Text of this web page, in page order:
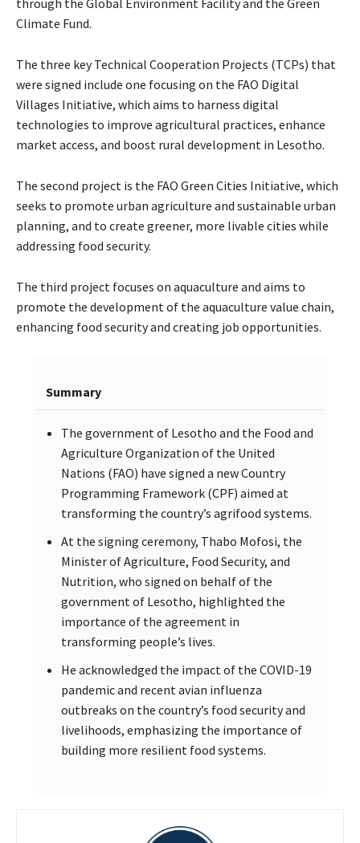
Climate Fund.
The three key Technical Cooperation Projects (TCPs) that
were signed include one focusing on the FAO Digital
Villages Initiative, which aims to harness digital
technologies to improve agricultural practices, enhance
market access, and boost rural development in Lesotho.
The second project is the FAO Green Cities Initiative, which
seeks to promote urban agriculture and sustainable urban
planning, and to create greener, more livable cities while
addressing food security.
The third project focuses on aquaculture and aims to
promote the development of the aquaculture value chain,
enhancing food security and creating job opportunities.
Summary
The government of Lesotho and the Food and
Agriculture Organization of the United
Nations (FAO) have signed a new Country
Programming Framework (CPF) aimed at
transforming the country’s agrifood systems.
At the signing ceremony, Thabo Mofosi, the
Minister of Agriculture, Food Security, and
Nutrition, who signed on behalf of the
government of Lesotho, highlighted the
importance of the agreement in
transforming people’s lives.
He acknowledged the impact of the COVID-19
pandemic and recent avian influenza
outbreaks on the country’s food security and
livelihoods, emphasizing the importance of
building more resilient food systems.